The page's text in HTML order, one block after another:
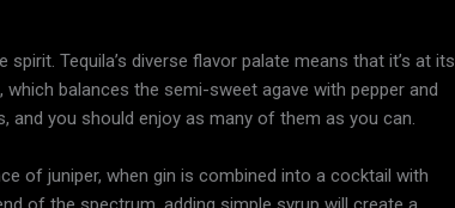
Tequila’s diverse flavor palate means that it’s at its
balances the semi-sweet agave with pepper and
and you should enjoy as many of them as you can.
of juniper, when gin is combined into a cocktail with